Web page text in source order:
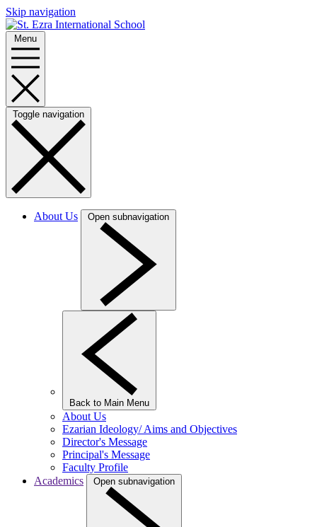
Skip navigation
Menu
Toggle navigation
About Us Open subnavigation
Back to Main Menu
About Us
Ezarian Ideology/ Aims and Objectives
Director's Message
Principal's Message
Faculty Profile
Academics
Open subnavigation